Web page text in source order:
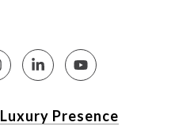
Luxury Presence